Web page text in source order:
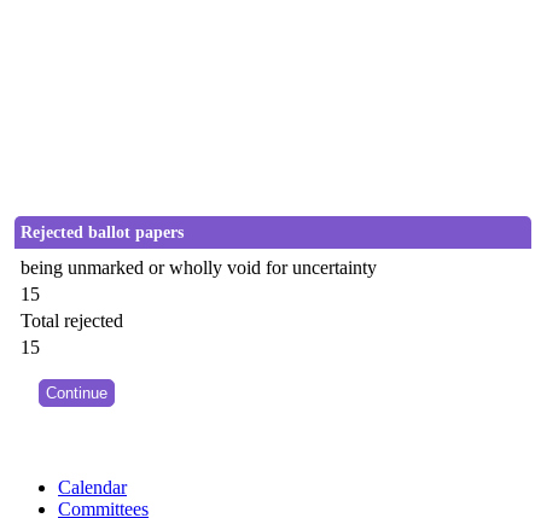
Rejected ballot papers
being unmarked or wholly void for uncertainty
15
Total rejected
15
Calendar
Committees